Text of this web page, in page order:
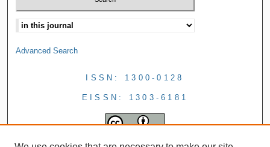
Advanced Search
ISSN: 1300-0128
EISSN: 1303-6181